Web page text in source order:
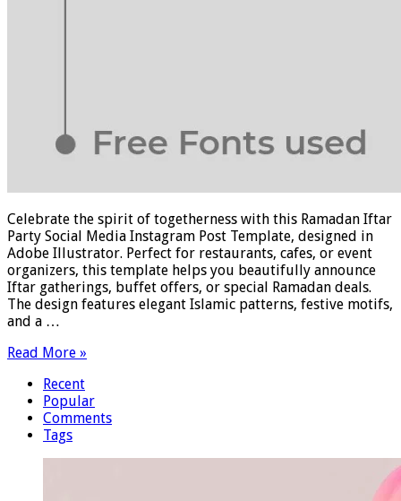
Celebrate the spirit of togetherness with this Ramadan Iftar
Party Social Media Instagram Post Template, designed in
Adobe Illustrator. Perfect for restaurants, cafes, or event
organizers, this template helps you beautifully announce
Iftar gatherings, buffet offers, or special Ramadan deals.
The design features elegant Islamic patterns, festive motifs,
and a …
Read More »
Recent
Popular
Comments
Tags